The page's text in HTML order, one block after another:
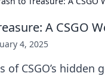
A CSGO
4, 2025
of CSGO’s